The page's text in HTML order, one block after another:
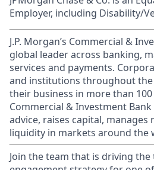
Employer, including Disability/
J.P. Morgan’s Commercial &
global leader across banking,
services and payments.
and institutions throughout
their business in more than
Commercial & Investment
advice, raises capital, manages
liquidity in markets around the
Join the team that is driving